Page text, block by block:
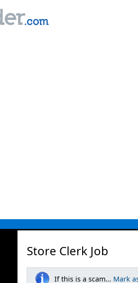
Store Clerk Job
If this is a scam... Mark